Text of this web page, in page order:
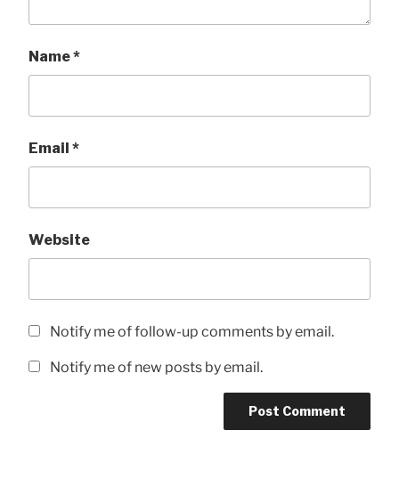
Name*
Email *
Website
Notify me of follow-up comments by email.
Notify me of new posts by email.